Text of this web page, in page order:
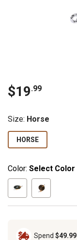
$19.99
Size: Horse
HORSE
Color: Select Color
Spend $49.99